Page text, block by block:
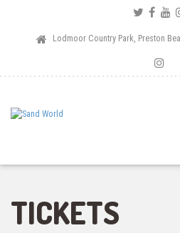
Lodmoor Country Park, Preston
TICKETS